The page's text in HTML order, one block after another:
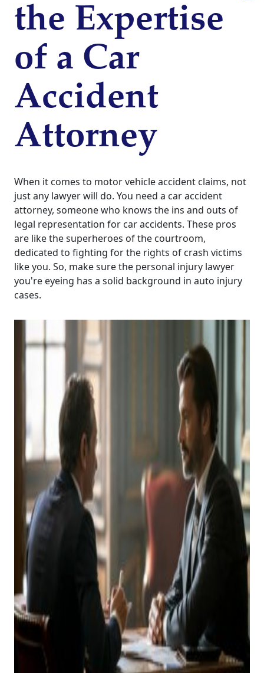
the Expertise
of a Car
Accident
Attorney
When it comes to motor vehicle accident claims, not
just any lawyer will do. You need a car accident
attorney, someone who knows the ins and outs of
legal representation for car accidents. These pros
are like the superheroes of the courtroom,
dedicated to fighting for the rights of crash victims
like you. So, make sure the personal injury lawyer
you're eyeing has a solid background in auto injury
cases.